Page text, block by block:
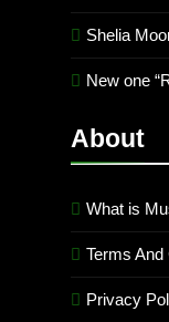
Shelia
New one
About
What is
Terms And
Privacy